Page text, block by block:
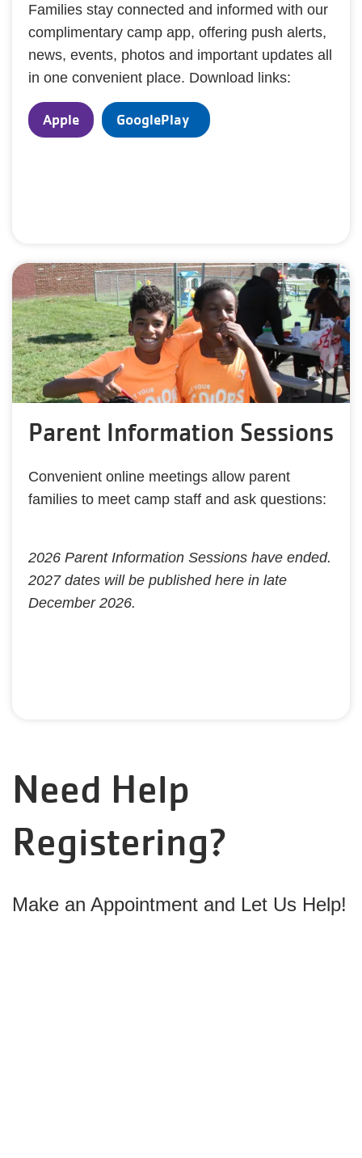
Families stay connected and informed with our
complimentary camp app, offering push alerts,
news, events, photos and important updates all
in one convenient place. Download links:
Apple GooglePlay
Parent Information Sessions
Convenient online meetings allow parent
families to meet camp staff and ask questions:
​2026 Parent Information Sessions have ended.
2027 dates will be published here in late
December 2026.
Need Help
Registering?
Make an Appointment and Let Us Help!